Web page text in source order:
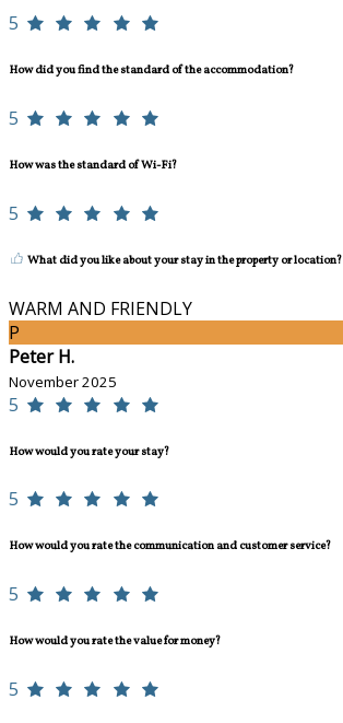
5
How did you find the standard of the accommodation?
5
How was the standard of Wi-Fi?
5
What did you like about your stay in the property or location?
WARM AND FRIENDLY
P
Peter H.
November 2025
5
How would you rate your stay?
5
How would you rate the communication and customer service?
5
How would you rate the value for money?
5